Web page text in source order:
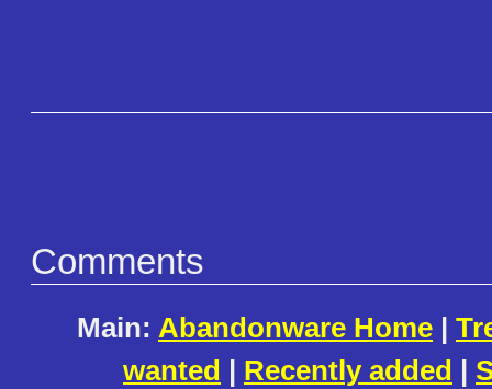
Comments
Main: Abandonware Home |
wanted | Recently added |